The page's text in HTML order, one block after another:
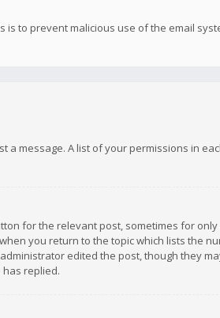
to prevent malicious use of the email
a message. A list of your permissions in
for the relevant post, sometimes for only
you return to the topic which lists the
edited the post, though they
replied.